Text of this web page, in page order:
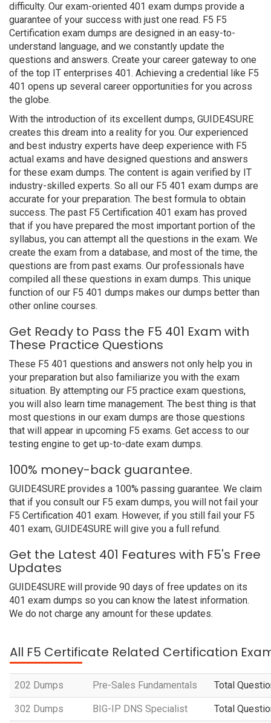
difficulty. Our exam-oriented 401 exam dumps provide a
guarantee of your success with just one read. F5 F5
Certification exam dumps are designed in an easy-to-
understand language, and we constantly update the
questions and answers. Create your career gateway to one
of the top IT enterprises 401. Achieving a credential like F5
401 opens up several career opportunities for you across
the globe.
With the introduction of its excellent dumps, GUIDE4SURE
creates this dream into a reality for you. Our experienced
and best industry experts have deep experience with F5
actual exams and have designed questions and answers
for these exam dumps. The content is again verified by IT
industry-skilled experts. So all our F5 401 exam dumps are
accurate for your preparation. The best formula to obtain
success. The past F5 Certification 401 exam has proved
that if you have prepared the most important portion of the
syllabus, you can attempt all the questions in the exam. We
create the exam from a database, and most of the time, the
questions are from past exams. Our professionals have
compiled all these questions in exam dumps. This unique
function of our F5 401 dumps makes our dumps better than
other online courses.
Get Ready to Pass the F5 401 Exam with
These Practice Questions
These F5 401 questions and answers not only help you in
your preparation but also familiarize you with the exam
situation. By attempting our F5 practice exam questions,
you will also learn time management. The best thing is that
most questions in our exam dumps are those questions
that will appear in upcoming F5 exams. Get access to our
testing engine to get up-to-date exam dumps.
100% money-back guarantee.
GUIDE4SURE provides a 100% passing guarantee. We claim
that if you consult our F5 exam dumps, you will not fail your
F5 Certification 401 exam. However, if you still fail your F5
401 exam, GUIDE4SURE will give you a full refund.
Get the Latest 401 Features with F5's Free
Updates
GUIDE4SURE will provide 90 days of free updates on its
401 exam dumps so you can know the latest information.
We do not charge any amount for these updates.
All F5 Certificate Related Certification
202 Dumps Pre-Sales Fundamentals Total
302 Dumps BIG-IP DNS Specialist Total